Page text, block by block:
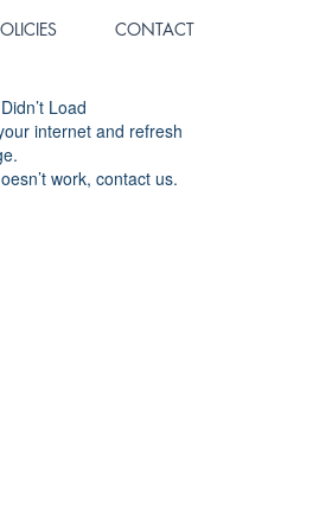
CONTACT
Load
internet and refresh
work, contact us.